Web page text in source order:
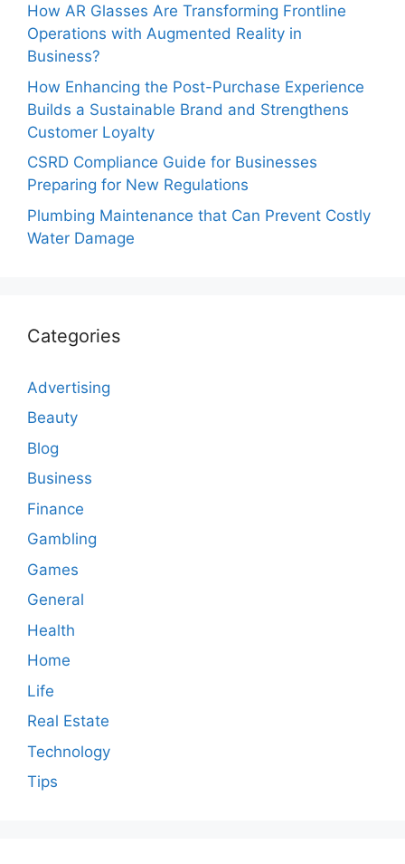
How AR Glasses Are Transforming Frontline
Operations with Augmented Reality in
Business?
How Enhancing the Post-Purchase Experience
Builds a Sustainable Brand and Strengthens
Customer Loyalty
CSRD Compliance Guide for Businesses
Preparing for New Regulations
Plumbing Maintenance that Can Prevent Costly
Water Damage
Categories
Advertising
Beauty
Blog
Business
Finance
Gambling
Games
General
Health
Home
Life
Real Estate
Technology
Tips